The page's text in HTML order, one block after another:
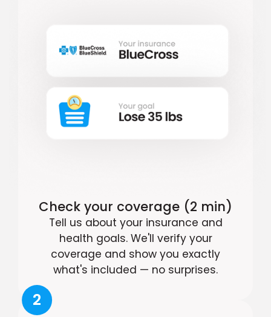
Check your coverage (2 min)
Tell us about your insurance and
health goals. We'll verify your
coverage and show you exactly
what's included — no surprises.
2